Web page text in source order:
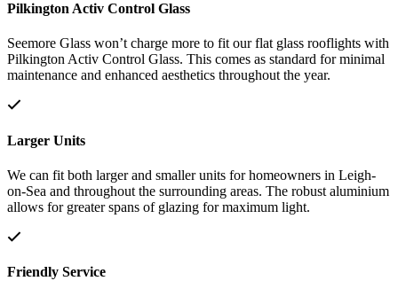
Pilkington Activ Control Glass
Seemore Glass won’t charge more to fit our flat glass rooflights with
Pilkington Activ Control Glass. This comes as standard for minimal
maintenance and enhanced aesthetics throughout the year.
Larger Units
We can fit both larger and smaller units for homeowners in Leigh-
on-Sea and throughout the surrounding areas. The robust aluminium
allows for greater spans of glazing for maximum light.
Friendly Service